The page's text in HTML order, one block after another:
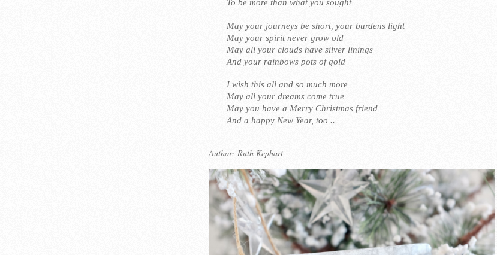
To be more than what you sought
May your journeys be short, your burdens light
May your spirit never grow old
May all your clouds have silver linings
And your rainbows pots of gold
I wish this all and so much more
May all your dreams come true
May you have a Merry Christmas friend
And a happy New Year, too ..
Author: Ruth Kephart